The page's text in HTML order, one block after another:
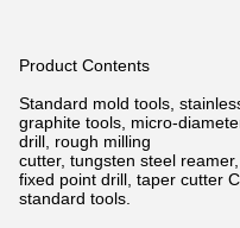
Product Contents
Standard mold tools,
graphite tools, micro-
drill, rough milling
cutter, tungsten steel
fixed point drill, taper cutter
standard tools.